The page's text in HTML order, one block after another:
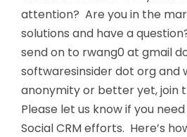
attention? Are you in the
solutions and have a
send on to rwang0 at gmail
softwaresinsider dot org and
anonymity or better yet, join
Please let us know if you
Social CRM efforts. Here’s